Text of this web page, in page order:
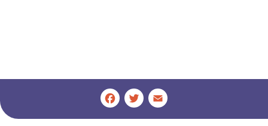
Facebook
Twitter
Email